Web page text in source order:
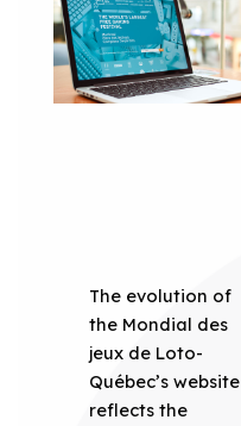
The evolution of
the Mondial des
jeux de Loto-
Québec’s website
reflects the